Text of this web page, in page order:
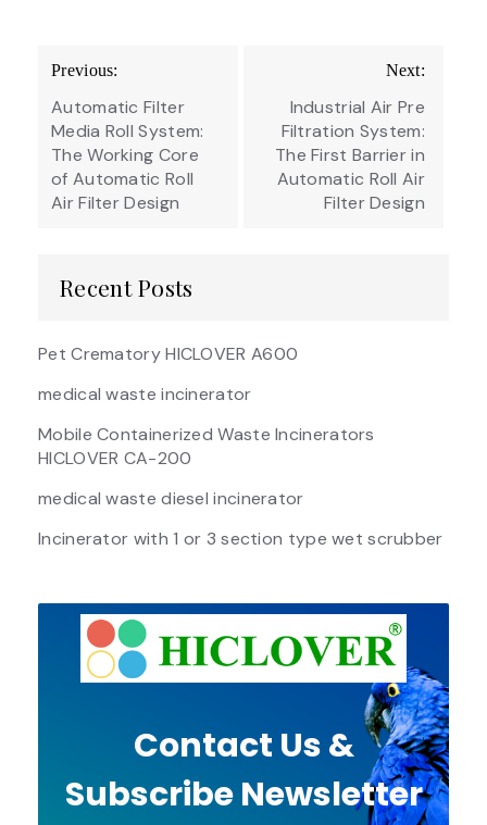
Post
navigation
Previous:
Automatic Filter
Media Roll System:
The Working Core
of Automatic Roll
Air Filter Design
Next:
Industrial Air Pre
Filtration System:
The First Barrier in
Automatic Roll Air
Filter Design
Recent Posts
Pet Crematory HICLOVER A600
medical waste incinerator
Mobile Containerized Waste Incinerators
HICLOVER CA-200
medical waste diesel incinerator
Incinerator with 1 or 3 section type wet scrubber
Contact Us &
Subscribe Newsletter